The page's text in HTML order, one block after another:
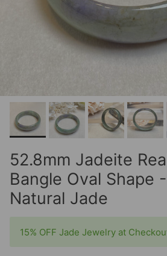
52.8mm Jadeite
Bangle Oval Shape
Natural Jade
15% OFF Jade Jewelry at